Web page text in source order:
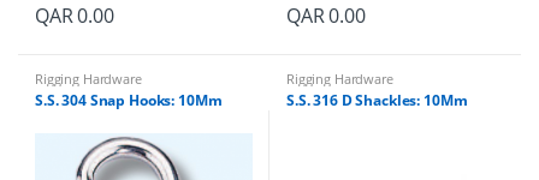
QAR0.00 QAR0.00
Rigging Hardware
S.S. 304 Snap Hooks: 10Mm
Rigging Hardware
S.S. 316 D Shackles: 10Mm